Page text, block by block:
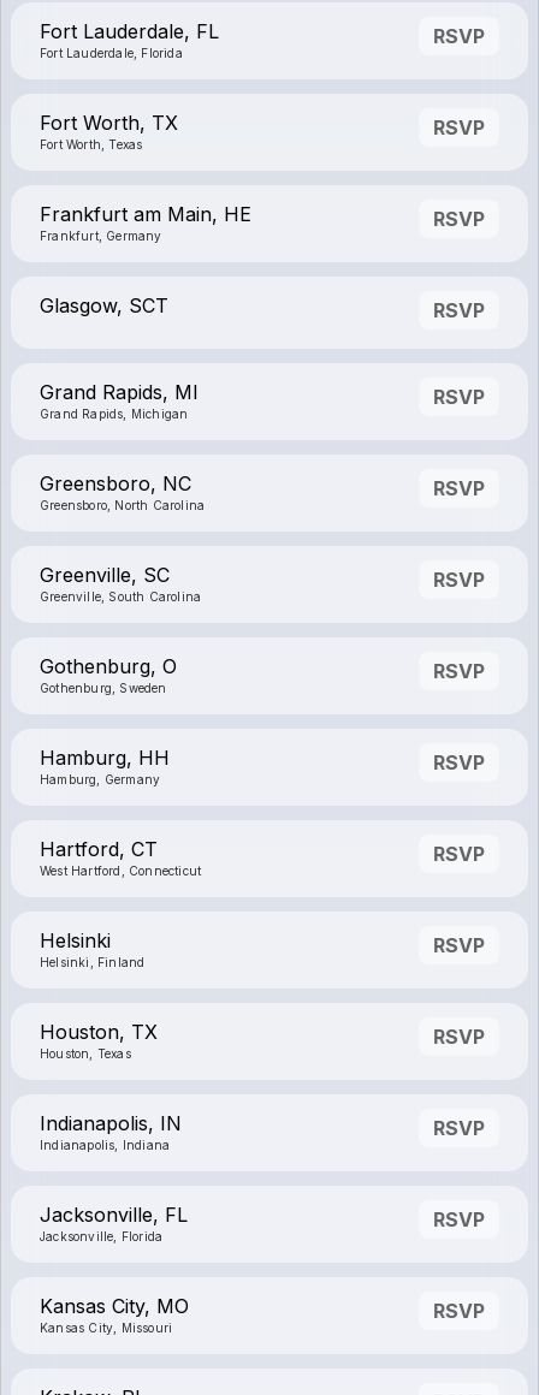
Fort Lauderdale, FL
Fort Lauderdale, Florida
RSVP
Fort Worth, TX
Fort Worth, Texas
RSVP
Frankfurt am Main, HE
Frankfurt, Germany
RSVP
Glasgow, SCT RSVP
Grand Rapids, MI
Grand Rapids, Michigan
RSVP
Greensboro, NC
Greensboro, North Carolina
RSVP
Greenville, SC
Greenville, South Carolina
RSVP
Gothenburg, O
Gothenburg, Sweden
RSVP
Hamburg, HH
Hamburg, Germany
RSVP
Hartford, CT
West Hartford, Connecticut
RSVP
Helsinki
Helsinki, Finland
RSVP
Houston, TX
Houston, Texas
RSVP
Indianapolis, IN
Indianapolis, Indiana
RSVP
Jacksonville, FL
Jacksonville, Florida
RSVP
Kansas City, MO
Kansas City, Missouri
RSVP